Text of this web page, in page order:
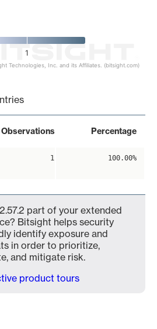
1
Technologies, Inc. and its Affiliates. (bitsight.com)
Observations Percentage
1 100.00%
part of your extended
Bitsight helps security
identify exposure and
in order to prioritize,
and mitigate risk.
product tours